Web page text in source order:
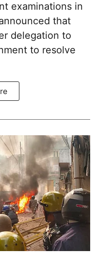
examinations in
that
delegation to
to resolve